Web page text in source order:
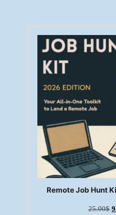
Remote Job Hunt
25.00$